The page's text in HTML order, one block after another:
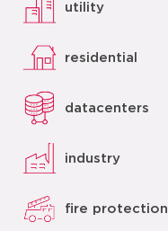
utility
residential
datacenters
industry
fire protection